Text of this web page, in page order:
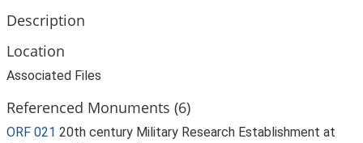
Description
Location
Associated Files
Referenced Monuments (6)
ORF 021 20th century Military Research Establishment at